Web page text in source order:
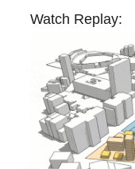
Watch Replay: